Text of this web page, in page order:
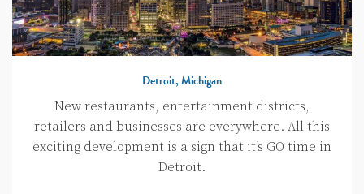
Detroit, Michigan
New restaurants, entertainment districts,
retailers and businesses are everywhere. All this
exciting development is a sign that it’s GO time in
Detroit.